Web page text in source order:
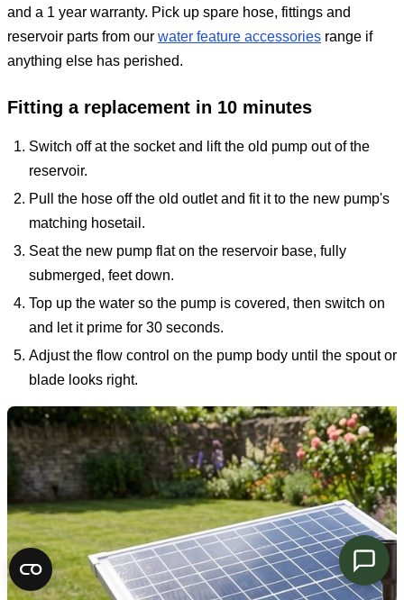
and a 1 year warranty. Pick up spare hose, fittings and
reservoir parts from our water feature accessories range if
anything else has perished.
Fitting a replacement in 10 minutes
Switch off at the socket and lift the old pump out of the
reservoir.
Pull the hose off the old outlet and fit it to the new pump's
matching hosetail.
Seat the new pump flat on the reservoir base, fully
submerged, feet down.
Top up the water so the pump is covered, then switch on
and let it prime for 30 seconds.
Adjust the flow control on the pump body until the spout or
blade looks right.